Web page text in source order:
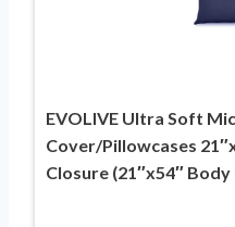
EVOLIVE Ultra Soft
Cover/Pillowcases
Closure (21″x54″